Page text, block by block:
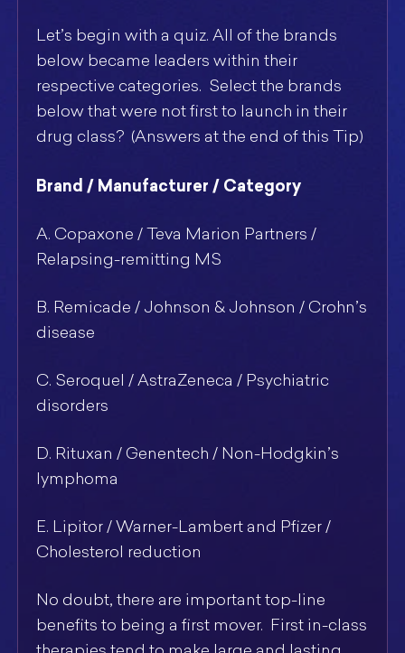
Let’s begin with a quiz. All of the brands
below became leaders within their
respective categories. Select the brands
below that were not first to launch in their
drug class? (Answers at the end of this Tip)
Brand / Manufacturer / Category
A. Copaxone / Teva Marion Partners /
Relapsing-remitting MS
B. Remicade / Johnson & Johnson / Crohn’s
disease
C. Seroquel / AstraZeneca / Psychiatric
disorders
D. Rituxan / Genentech / Non-Hodgkin’s
lymphoma
E. Lipitor / Warner-Lambert and Pfizer /
Cholesterol reduction
No doubt, there are important top-line
benefits to being a first mover. First in-class